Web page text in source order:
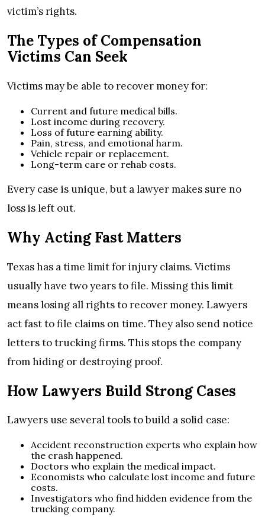
victim’s rights.
The Types of Compensation
Victims Can Seek
Victims may be able to recover money for:
Current and future medical bills.
Lost income during recovery.
Loss of future earning ability.
Pain, stress, and emotional harm.
Vehicle repair or replacement.
Long-term care or rehab costs.
Every case is unique, but a lawyer makes sure no
loss is left out.
Why Acting Fast Matters
Texas has a time limit for injury claims. Victims
usually have two years to file. Missing this limit
means losing all rights to recover money. Lawyers
act fast to file claims on time. They also send notice
letters to trucking firms. This stops the company
from hiding or destroying proof.
How Lawyers Build Strong Cases
Lawyers use several tools to build a solid case:
Accident reconstruction experts who explain how
the crash happened.
Doctors who explain the medical impact.
Economists who calculate lost income and future
costs.
Investigators who find hidden evidence from the
trucking company.